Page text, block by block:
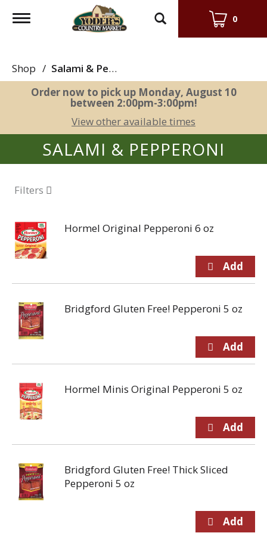
Toggle
0
Shop /
Salami & Pepperoni
Order now to pick up Monday, August 10
between 2:00pm-3:00pm!
View other available times
SALAMI & PEPPERONI
Filters
Hormel Original Pepperoni 6 oz
Bridgford Gluten Free! Pepperoni 5 oz
Hormel Minis Original Pepperoni 5 oz
Bridgford Gluten Free! Thick Sliced
Pepperoni 5 oz